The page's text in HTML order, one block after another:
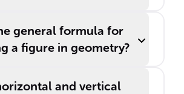
general formula for
a figure in geometry?
and vertical